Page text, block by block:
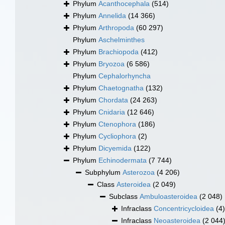
Phylum Acanthocephala (514)
Phylum Annelida (14 366)
Phylum Arthropoda (60 297)
Phylum Aschelminthes
Phylum Brachiopoda (412)
Phylum Bryozoa (6 586)
Phylum Cephalorhyncha
Phylum Chaetognatha (132)
Phylum Chordata (24 263)
Phylum Cnidaria (12 646)
Phylum Ctenophora (186)
Phylum Cycliophora (2)
Phylum Dicyemida (122)
Phylum Echinodermata (7 744)
Subphylum Asterozoa (4 206)
Class Asteroidea (2 049)
Subclass Ambuloasteroidea (2 048)
Infraclass Concentricycloidea (4)
Infraclass Neoasteroidea (2 044)